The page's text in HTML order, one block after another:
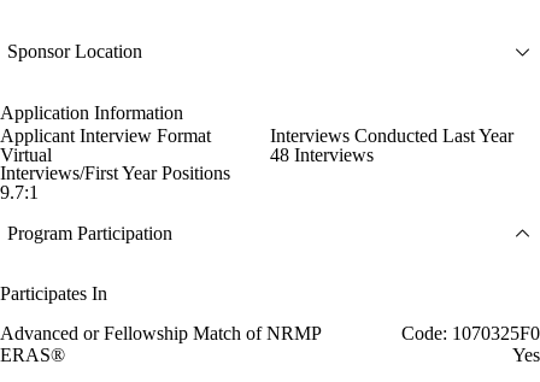
Sponsor Location
Application Information
Applicant Interview Format
Virtual
Interviews Conducted Last Year
48 Interviews
Interviews/First Year Positions
9.7:1
Program Participation
Participates In
Advanced or Fellowship Match of NRMP
Code: 1070325F0
ERAS®
Yes